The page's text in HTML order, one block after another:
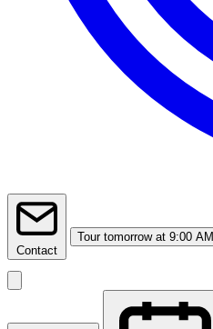
Contact
Tour tomorrow at 9:00 AM